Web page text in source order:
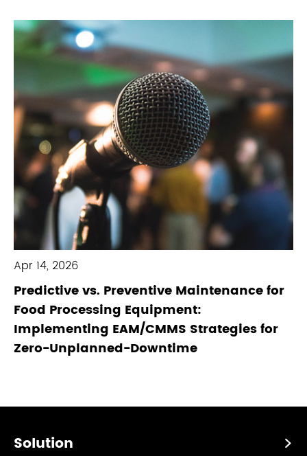
Apr 14, 2026
Predictive vs. Preventive Maintenance for
Food Processing Equipment:
Implementing EAM/CMMS Strategies for
Zero-Unplanned-Downtime
Solution 